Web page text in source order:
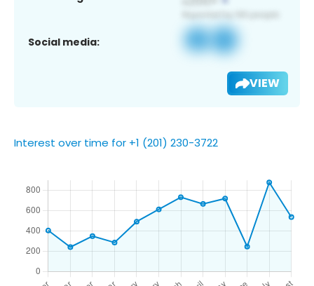
Social media:
VIEW
Interest over time for +1 (201) 230-3722